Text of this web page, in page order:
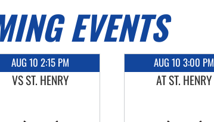
EVENTS
AUG 10 2:15 PM
VS ST. HENRY
AUG 10 3:00 PM
AT ST. HENRY